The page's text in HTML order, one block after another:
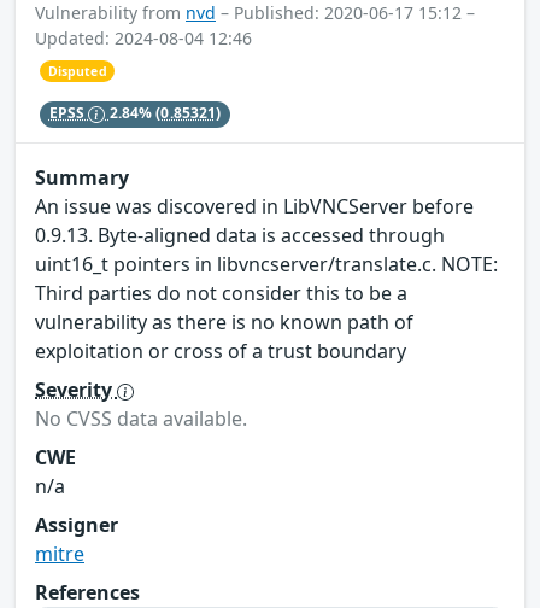
Vulnerability from nvd – Published: 2020-06-17 15:12 –
Updated: 2024-08-04 12:46
Disputed
EPSS 2.84%(0.85321)
Summary
An issue was discovered in LibVNCServer before
0.9.13. Byte-aligned data is accessed through
uint16_t pointers in libvncserver/translate.c. NOTE:
Third parties do not consider this to be a
vulnerability as there is no known path of
exploitation or cross of a trust boundary
Severity
No CVSS data available.
CWE
n/a
Assigner
mitre
References